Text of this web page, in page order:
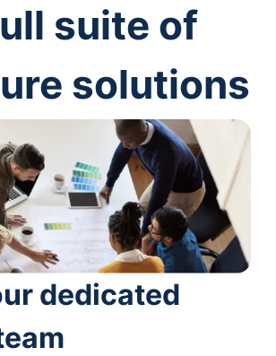
suite of
solutions
dedicated